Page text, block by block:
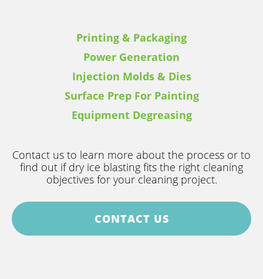
Printing & Packaging
Power Generation
Injection Molds & Dies
Surface Prep For Painting
Equipment Degreasing
Contact us to learn more about the process or to
find out if dry ice blasting fits the right cleaning
objectives for your cleaning project.
CONTACT US